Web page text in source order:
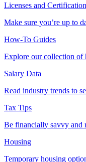
Licenses and
Make sure you’re up to
How-To Guides
Explore our collection of
Salary Data
Read industry trends to
Tax Tips
Be financially savvy and
Housing
Temporary housing